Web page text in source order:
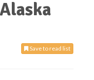
Save to read list